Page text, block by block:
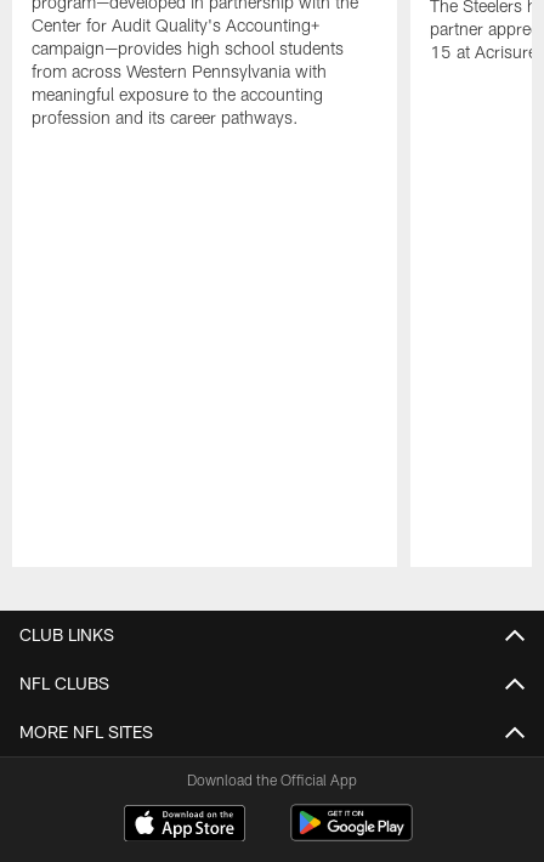
Center for Audit Quality's Accounting+
campaign—provides high school students
from across Western Pennsylvania with
meaningful exposure to the accounting
profession and its career pathways.
The Steelers
partner
15 at Acrisure
CLUB LINKS
NFL CLUBS
MORE NFL SITES
Download the Official App